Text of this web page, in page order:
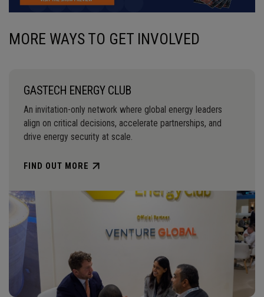
MORE WAYS TO GET INVOLVED
GASTECH ENERGY CLUB
An invitation-only network where global energy leaders
align on critical decisions, accelerate partnerships, and
drive energy security at scale.
FIND OUT MORE